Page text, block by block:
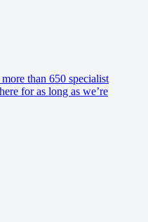
than 650 specialist
for as long as we’re